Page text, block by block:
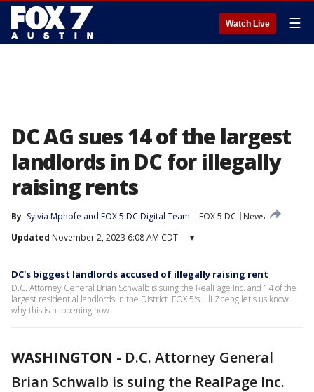
Watch Live ☰
DC AG sues 14 of the largest
landlords in DC for illegally
raising rents
By Sylvia Mphofe and FOX 5 DC Digital Team FOX 5 DC
News
Updated November 2, 2023 6:08 AM CDT ▾
DC's biggest landlords accused of illegally raising rent
D.C. Attorney General Brian Schwalb is suing the RealPage Inc. and 14 of the
largest residential landlords in the District. FOX 5's Lili Zheng let's us know
why this is happening now.
WASHINGTON - D.C. Attorney General
Brian Schwalb is suing the RealPage Inc.